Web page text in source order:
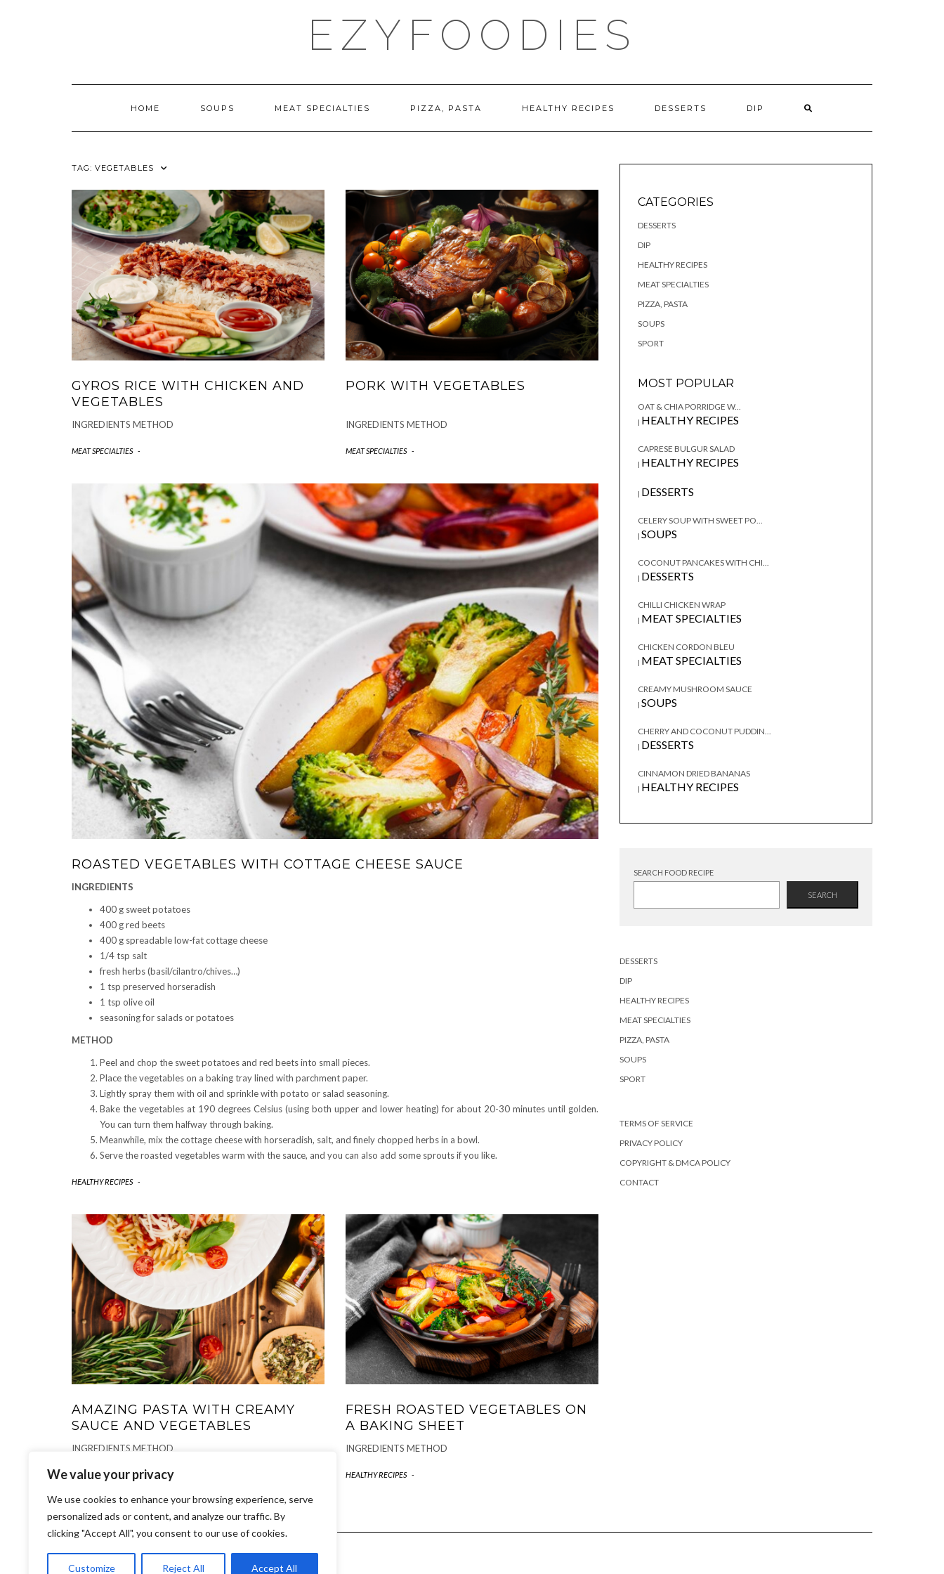
We value your privacy
We use cookies to enhance your browsing experience, serve
personalized ads or content, and analyze our traffic. By
clicking "Accept All", you consent to our use of cookies.
Customize Reject All Accept All
EZYFOODIES
HOME SOUPS MEAT SPECIALTIES PIZZA, PASTA HEALTHY RECIPES DESSERTS DIP
TAG: VEGETABLES
GYROS RICE WITH CHICKEN AND
VEGETABLES
INGREDIENTS METHOD
MEAT SPECIALTIES -
PORK WITH VEGETABLES
INGREDIENTS METHOD
MEAT SPECIALTIES -
ROASTED VEGETABLES WITH COTTAGE CHEESE SAUCE
INGREDIENTS
400 g sweet potatoes
400 g red beets
400 g spreadable low-fat cottage cheese
1/4 tsp salt
fresh herbs (basil/cilantro/chives…)
1 tsp preserved horseradish
1 tsp olive oil
seasoning for salads or potatoes
METHOD
Peel and chop the sweet potatoes and red beets into small pieces.
Place the vegetables on a baking tray lined with parchment paper.
Lightly spray them with oil and sprinkle with potato or salad seasoning.
Bake the vegetables at 190 degrees Celsius (using both upper and lower heating) for about 20-30 minutes until golden.
You can turn them halfway through baking.
Meanwhile, mix the cottage cheese with horseradish, salt, and finely chopped herbs in a bowl.
Serve the roasted vegetables warm with the sauce, and you can also add some sprouts if you like.
HEALTHY RECIPES -
AMAZING PASTA WITH CREAMY
SAUCE AND VEGETABLES
INGREDIENTS METHOD
PIZZA, PASTA -
FRESH ROASTED VEGETABLES ON
A BAKING SHEET
INGREDIENTS METHOD
HEALTHY RECIPES -
CATEGORIES
DESSERTS
DIP
HEALTHY RECIPES
MEAT SPECIALTIES
PIZZA, PASTA
SOUPS
SPORT
MOST POPULAR
OAT & CHIA PORRIDGE W...
| HEALTHY RECIPES
CAPRESE BULGUR SALAD
| HEALTHY RECIPES
| DESSERTS
CELERY SOUP WITH SWEET PO...
| SOUPS
COCONUT PANCAKES WITH CHI...
| DESSERTS
CHILLI CHICKEN WRAP
| MEAT SPECIALTIES
CHICKEN CORDON BLEU
| MEAT SPECIALTIES
CREAMY MUSHROOM SAUCE
| SOUPS
CHERRY AND COCONUT PUDDIN...
| DESSERTS
CINNAMON DRIED BANANAS
| HEALTHY RECIPES
SEARCH FOOD RECIPE
SEARCH
DESSERTS
DIP
HEALTHY RECIPES
MEAT SPECIALTIES
PIZZA, PASTA
SOUPS
SPORT
TERMS OF SERVICE
PRIVACY POLICY
COPYRIGHT & DMCA POLICY
CONTACT